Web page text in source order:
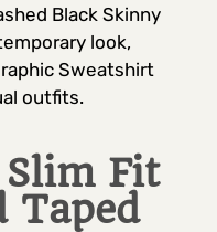
Black Skinny
look,
Sweatshirt
outfits.
Fit
Taped